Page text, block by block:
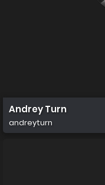
Andrey Turn
andreyturn